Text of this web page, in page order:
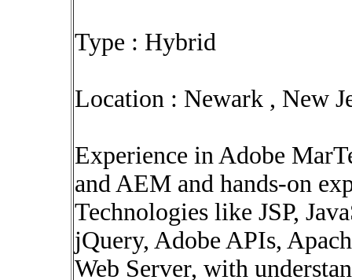
Type : Hybrid
Location : Newark , New
Experience in Adobe
and AEM and hands-on
Technologies like JSP,
jQuery, Adobe APIs,
Web Server, with